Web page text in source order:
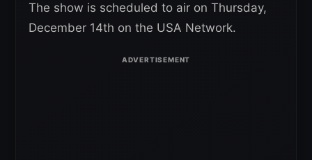
The show is scheduled to air on Thursday,
December 14th on the USA Network.